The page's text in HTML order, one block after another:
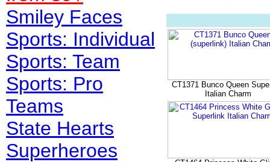
Smiley Faces
Sports: Individual
Sports: Team
Sports: Pro
Teams
State Hearts
Superheroes
CT1371 Bunco Queen
Italian Charm